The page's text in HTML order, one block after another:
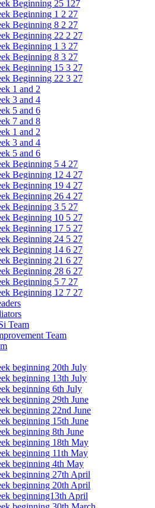
Beginning 25 127
Beginning 1 2 27
Beginning 8 2 27
Beginning 22 2 27
Beginning 1 3 27
Beginning 8 3 27
Beginning 15 3 27
Beginning 22 3 27
1 and 2
3 and 4
5 and 6
7 and 8
1 and 2
3 and 4
5 and 6
Beginning 5 4 27
Beginning 12 4 27
Beginning 19 4 27
Beginning 26 4 27
Beginning 3 5 27
Beginning 10 5 27
Beginning 17 5 27
Beginning 24 5 27
Beginning 14 6 27
Beginning 21 6 27
Beginning 28 6 27
Beginning 5 7 27
Beginning 12 7 27
Team
Team
beginning 20th July
beginning 13th July
beginning 6th July
beginning 29th June
beginning 22nd June
beginning 15th June
beginning 8th June
beginning 18th May
beginning 11th May
beginning 4th May
beginning 27th April
beginning 20th April
beginning13th April